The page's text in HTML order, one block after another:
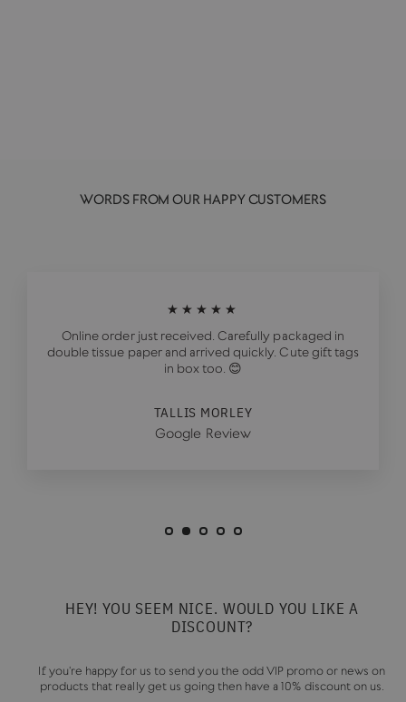
WORDS FROM OUR HAPPY CUSTOMERS
★★★★★
Online order just received. Carefully packaged in
double tissue paper and arrived quickly. Cute gift tags
in box too. 😊
TALLIS MORLEY
Google Review
HEY! YOU SEEM NICE. WOULD YOU LIKE A
DISCOUNT?
If you're happy for us to send you the odd VIP promo or news on
products that really get us going then have a 10% discount on us.